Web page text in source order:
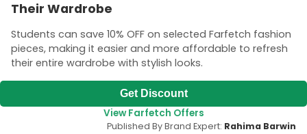
Their Wardrobe
Students can save 10% OFF on selected Farfetch fashion
pieces, making it easier and more affordable to refresh
their entire wardrobe with stylish looks.
Get Discount
View Farfetch Offers
Published By Brand Expert: Rahima Barwin